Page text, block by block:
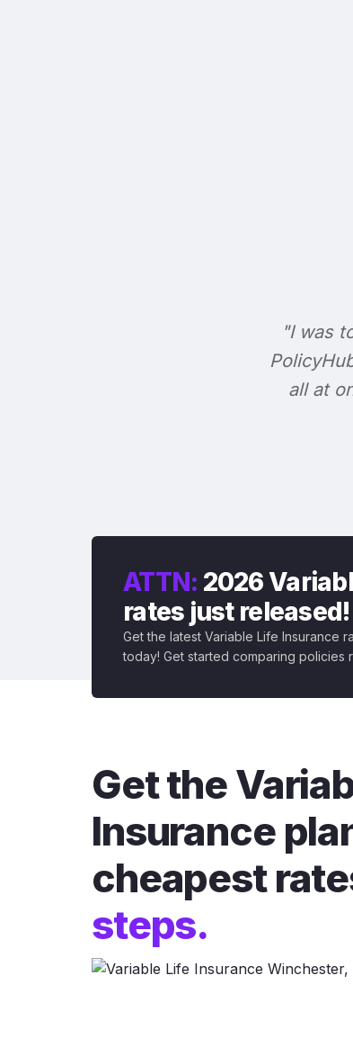
"I was
all at
ATTN: 2026
rates just released!
Get the latest Variable Life Insurance
today! Get started comparing policies
Get the
Insurance
cheapest
steps.